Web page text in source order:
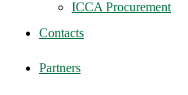
ICCA Procurement
Contacts
Partners